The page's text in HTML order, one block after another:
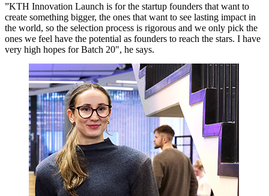
”KTH Innovation Launch is for the startup founders that want to
create something bigger, the ones that want to see lasting impact in
the world, so the selection process is rigorous and we only pick the
ones we feel have the potential as founders to reach the stars. I have
very high hopes for Batch 20", he says.